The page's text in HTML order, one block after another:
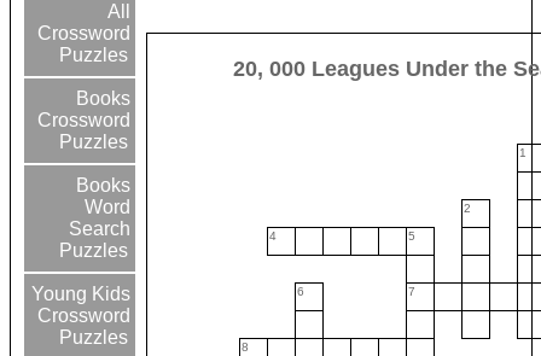
All
Crossword
Puzzles
Books
Crossword
Puzzles
Books
Word
Search
Puzzles
Young Kids
Crossword
Puzzles
20, 000 Leagues Under the
1
2
4 5
6 7
8